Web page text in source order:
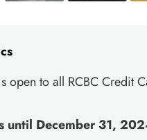
open to all RCBC Credit
until December 31,